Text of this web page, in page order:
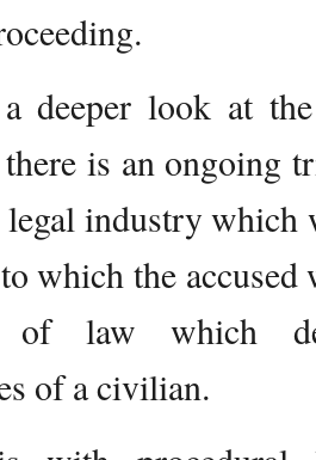
deeper look at
is an ongoing
industry
which the accused
of law which
of a civilian.